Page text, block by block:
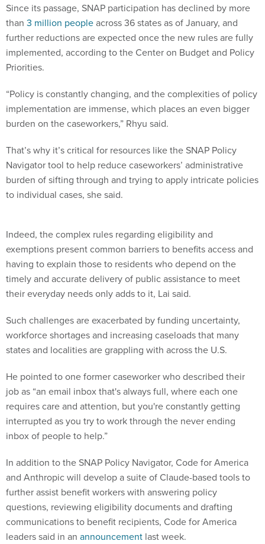
Since its passage, SNAP participation has declined by more
than 3 million peopleacross 36 states as of January, and
further reductions are expected once the new rules are fully
implemented, according to the Center on Budget and Policy
Priorities.
“Policy is constantly changing, and the complexities of policy
implementation are immense, which places an even bigger
burden on the caseworkers,” Rhyu said.
That’s why it’s critical for resources like the SNAP Policy
Navigator tool to help reduce caseworkers’ administrative
burden of sifting through and trying to apply intricate policies
to individual cases, she said.
Indeed, the complex rules regarding eligibility and
exemptions present common barriers to benefits access and
having to explain those to residents who depend on the
timely and accurate delivery of public assistance to meet
their everyday needs only adds to it, Lai said.
Such challenges are exacerbated by funding uncertainty,
workforce shortages and increasing caseloads that many
states and localities are grappling with across the U.S.
He pointed to one former caseworker who described their
job as “an email inbox that's always full, where each one
requires care and attention, but you're constantly getting
interrupted as you try to work through the never ending
inbox of people to help.”
In addition to the SNAP Policy Navigator, Code for America
and Anthropic will develop a suite of Claude-based tools to
further assist benefit workers with answering policy
questions, reviewing eligibility documents and drafting
communications to benefit recipients, Code for America
leaders said in an announcement last week.